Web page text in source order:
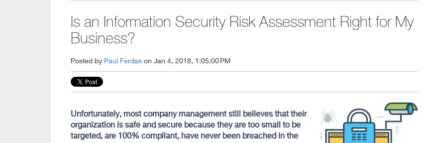
Is an Information Security Risk Assessment Right for My
Business?
Posted by Paul Ferdas on Jan 4, 2018, 1:05:00 PM
Unfortunately, most company management still believes that their
organization is safe and secure because they are too small to be
targeted, are 100% compliant, have never been breached in the